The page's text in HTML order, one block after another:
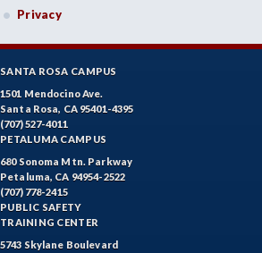
Privacy
SANTA ROSA CAMPUS
1501 Mendocino Ave.
Santa Rosa, CA 95401-4395
(707) 527-4011
PETALUMA CAMPUS
680 Sonoma Mtn. Parkway
Petaluma, CA 94954-2522
(707) 778-2415
PUBLIC SAFETY
TRAINING CENTER
5743 Skylane Boulevard